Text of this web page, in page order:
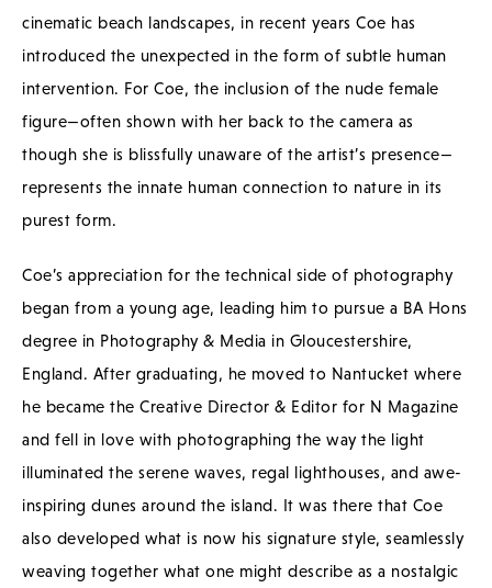
cinematic beach landscapes, in recent years Coe has
introduced the unexpected in the form of subtle human
intervention. For Coe, the inclusion of the nude female
figure—often shown with her back to the camera as
though she is blissfully unaware of the artist’s presence—
represents the innate human connection to nature in its
purest form.
Coe’s appreciation for the technical side of photography
began from a young age, leading him to pursue a BA Hons
degree in Photography & Media in Gloucestershire,
England. After graduating, he moved to Nantucket where
he became the Creative Director & Editor for N Magazine
and fell in love with photographing the way the light
illuminated the serene waves, regal lighthouses, and awe-
inspiring dunes around the island. It was there that Coe
also developed what is now his signature style, seamlessly
weaving together what one might describe as a nostalgic